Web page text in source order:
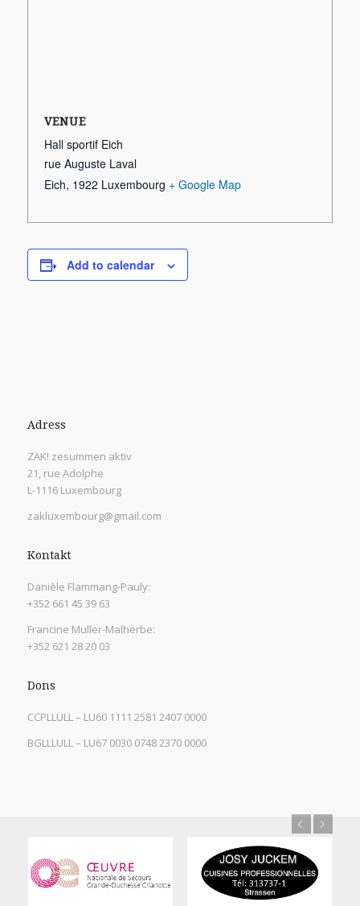
VENUE
Hall sportif Eich
rue Auguste Laval
Eich, 1922 Luxembourg + Google Map
Add to calendar
Adress
ZAK! zesummen aktiv
21, rue Adolphe
L-1116 Luxembourg
zakluxembourg@gmail.com
Kontakt
Danièle Flammang-Pauly:
+352 661 45 39 63
Francine Muller-Malherbe:
+352 621 28 20 03
Dons
CCPLLULL – LU60 1111 2581 2407 0000
BGLLLULL – LU67 0030 0748 2370 0000